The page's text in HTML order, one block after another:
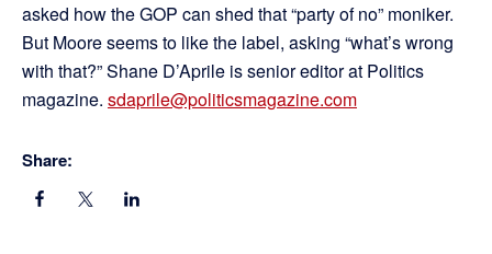
asked how the GOP can shed that “party of no” moniker.
But Moore seems to like the label, asking “what’s wrong
with that?” Shane D’Aprile is senior editor at Politics
magazine. sdaprile@politicsmagazine.com
Share: